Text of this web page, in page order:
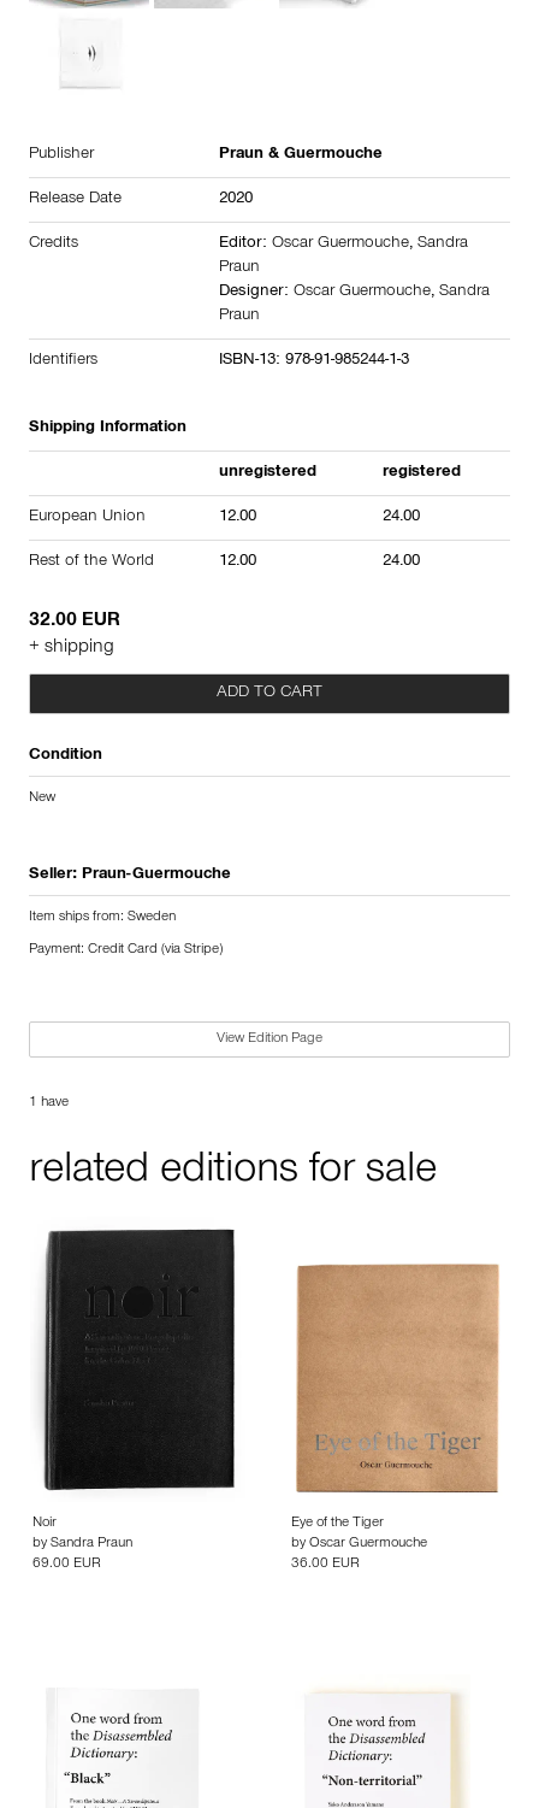
Publisher Praun & Guermouche
Release Date 2020
Credits Editor: Oscar Guermouche, Sandra
Praun
Designer: Oscar Guermouche, Sandra
Praun
Identifiers ISBN-13: 978-91-985244-1-3
Shipping Information
unregistered registered
European Union 12.00 24.00
Rest of the World 12.00 24.00
32.00 EUR
+ shipping
ADD TO CART
Condition
New
Seller: Praun-Guermouche
Item ships from: Sweden
Payment: Credit Card (via Stripe)
View Edition Page
1 have
related editions for sale
Noir
by Sandra Praun
69.00 EUR
Eye of the Tiger
by Oscar Guermouche
36.00 EUR